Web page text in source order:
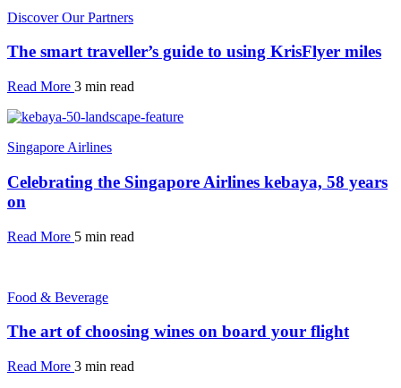
Discover Our Partners
The smart traveller’s guide to using KrisFlyer miles
Read More 3 min read
Singapore Airlines
Celebrating the Singapore Airlines kebaya, 58 years
on
Read More 5 min read
Food & Beverage
The art of choosing wines on board your flight
Read More 3 min read